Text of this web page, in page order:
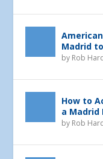
Madrid
by Rob
How to
a Madrid
by Rob